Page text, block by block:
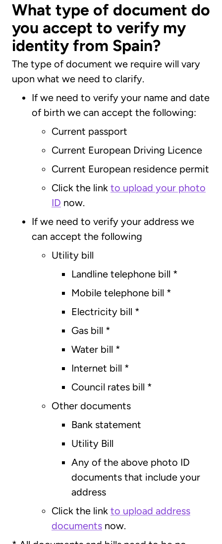
What type of document do
you accept to verify my
identity from Spain?
The type of document we require will vary
upon what we need to clarify.
If we need to verify your name and date
of birth we can accept the following:
Current passport
Current European Driving Licence
Current European residence permit
Click the link to upload your photo
ID now.
If we need to verify your address we
can accept the following
Utility bill
Landline telephone bill *
Mobile telephone bill *
Electricity bill *
Gas bill *
Water bill *
Internet bill *
Council rates bill *
Other documents
Bank statement
Utility Bill
Any of the above photo ID
documents that include your
address
Click the link to upload address
documents now.